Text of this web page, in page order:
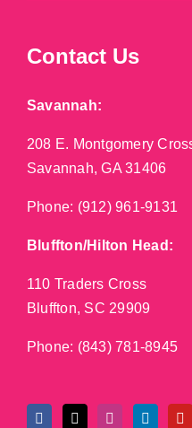
Contact Us
Savannah:
208 E. Montgomery
Savannah, GA 31406
Phone: (912) 961-9131
Bluffton/Hilton Head:
110 Traders Cross
Bluffton, SC 29909
Phone: (843) 781-8945